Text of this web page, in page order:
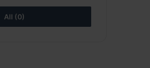
All (0)